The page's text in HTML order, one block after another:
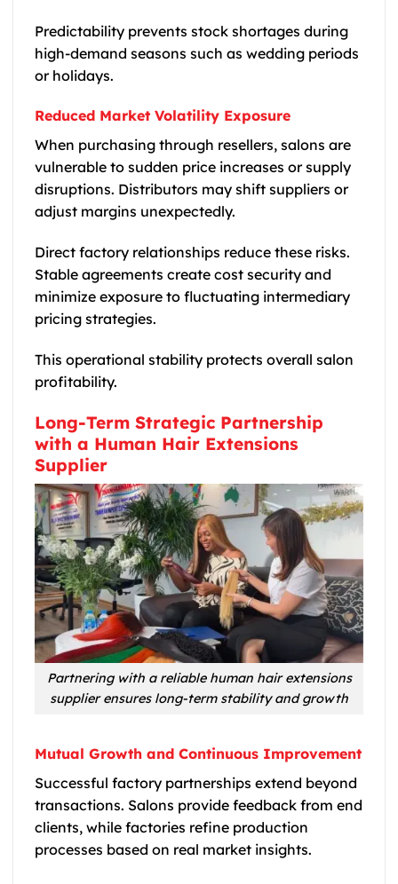
Predictability prevents stock shortages during
high-demand seasons such as wedding periods
or holidays.
Reduced Market Volatility Exposure
When purchasing through resellers, salons are
vulnerable to sudden price increases or supply
disruptions. Distributors may shift suppliers or
adjust margins unexpectedly.
Direct factory relationships reduce these risks.
Stable agreements create cost security and
minimize exposure to fluctuating intermediary
pricing strategies.
This operational stability protects overall salon
profitability.
Long-Term Strategic Partnership
with a Human Hair Extensions
Supplier
Partnering with a reliable human hair extensions
supplier ensures long-term stability and growth
Mutual Growth and Continuous Improvement
Successful factory partnerships extend beyond
transactions. Salons provide feedback from end
clients, while factories refine production
processes based on real market insights.